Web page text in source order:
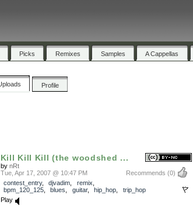
Picks Remixes Samples A Cappellas
Profile
Kill Kill Kill (the woodshed ...
by nRt
Recommends (0)
Tue, Apr 17, 2007 @ 10:47 PM
contest_entry, djvadim remix
bpm_120_125, blues guitar, hip_hop
trip_hop
Play